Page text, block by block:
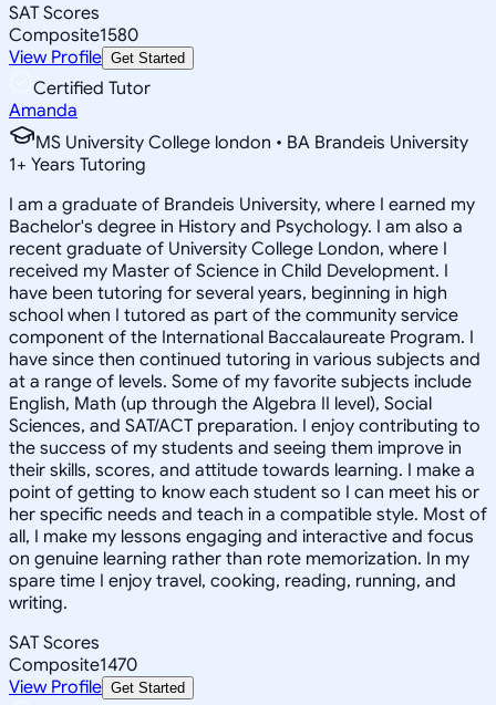
SAT Scores
Composite1580
View Profile Get Started
Certified Tutor
Amanda
MS University College london • BA Brandeis University
1+ Years Tutoring
I am a graduate of Brandeis University, where I earned my
Bachelor's degree in History and Psychology. I am also a
recent graduate of University College London, where I
received my Master of Science in Child Development. I
have been tutoring for several years, beginning in high
school when I tutored as part of the community service
component of the International Baccalaureate Program. I
have since then continued tutoring in various subjects and
at a range of levels. Some of my favorite subjects include
English, Math (up through the Algebra II level), Social
Sciences, and SAT/ACT preparation. I enjoy contributing to
the success of my students and seeing them improve in
their skills, scores, and attitude towards learning. I make a
point of getting to know each student so I can meet his or
her specific needs and teach in a compatible style. Most of
all, I make my lessons engaging and interactive and focus
on genuine learning rather than rote memorization. In my
spare time I enjoy travel, cooking, reading, running, and
writing.
SAT Scores
Composite1470
View Profile Get Started